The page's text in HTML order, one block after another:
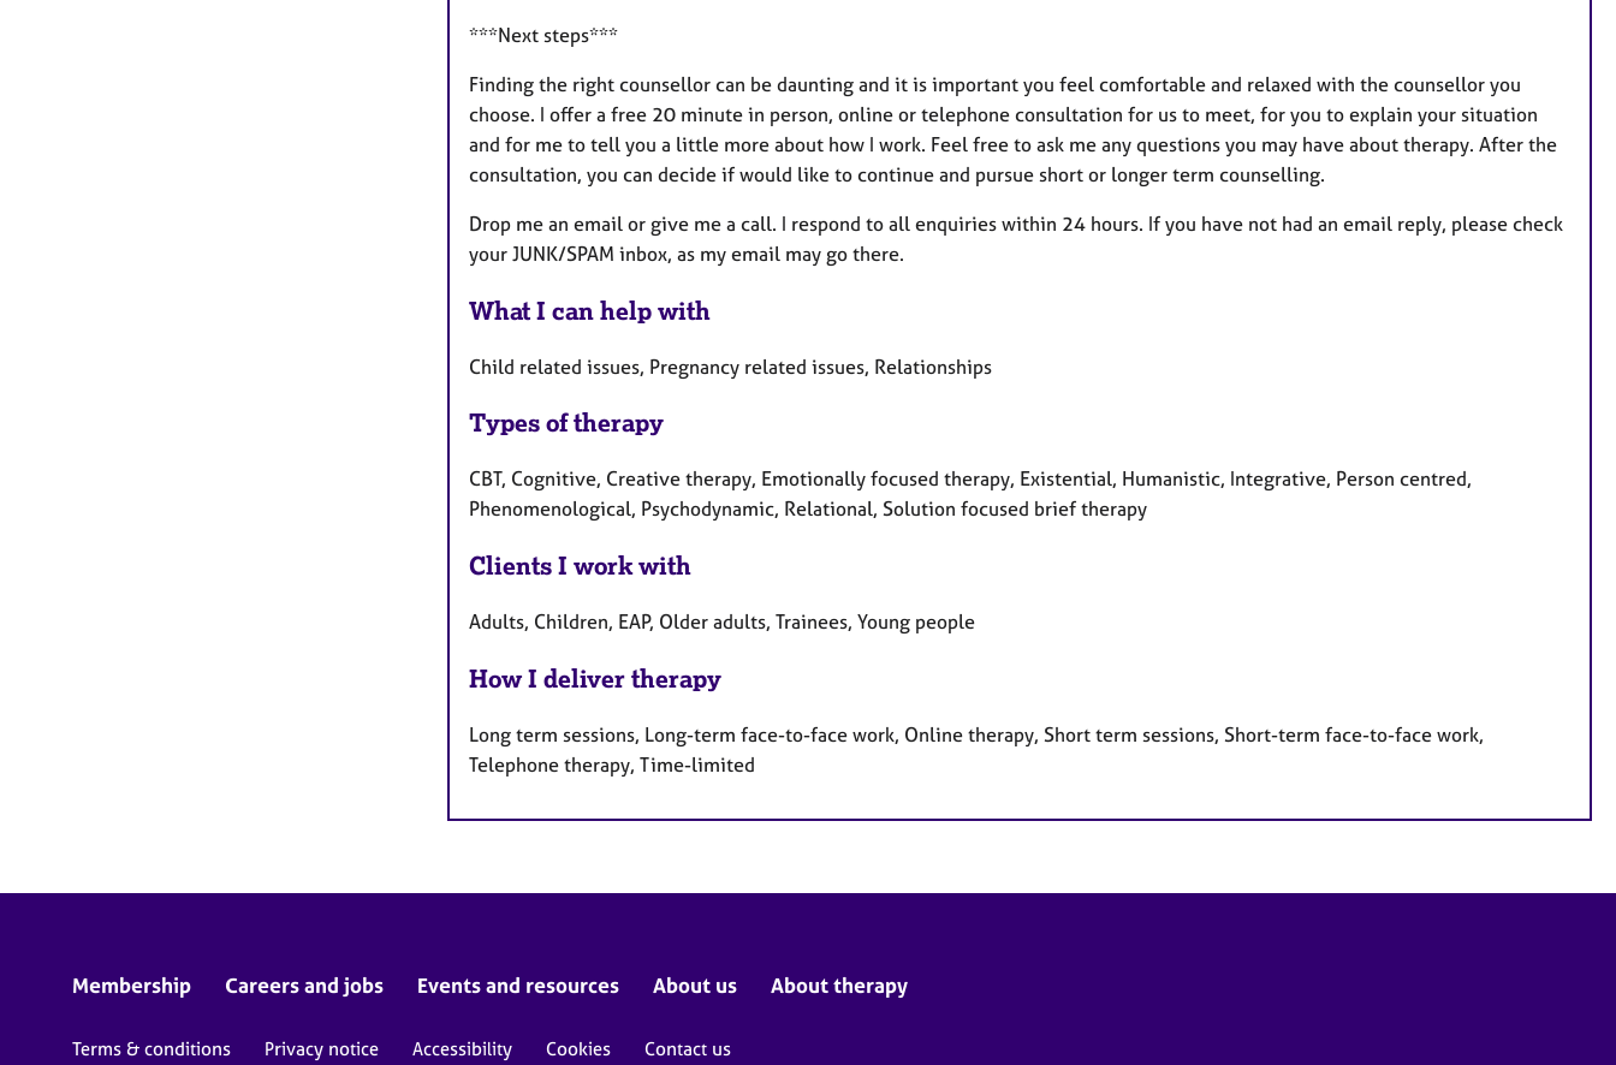
***Next steps***
Finding the right counsellor can be daunting and it is important you feel comfortable and relaxed with the counsellor you
choose. I offer a free 20 minute in person, online or telephone consultation for us to meet, for you to explain your situation
and for me to tell you a little more about how I work. Feel free to ask me any questions you may have about therapy. After the
consultation, you can decide if would like to continue and pursue short or longer term counselling.
Drop me an email or give me a call. I respond to all enquiries within 24 hours. If you have not had an email reply, please check
your JUNK/SPAM inbox, as my email may go there.
What I can help with
Child related issues, Pregnancy related issues, Relationships
Types of therapy
CBT, Cognitive, Creative therapy, Emotionally focused therapy, Existential, Humanistic, Integrative, Person centred,
Phenomenological, Psychodynamic, Relational, Solution focused brief therapy
Clients I work with
Adults, Children, EAP, Older adults, Trainees, Young people
How I deliver therapy
Long term sessions, Long-term face-to-face work, Online therapy, Short term sessions, Short-term face-to-face work,
Telephone therapy, Time-limited
Membership Careers and jobs Events and resources About us About therapy
Terms & conditions Privacy notice Accessibility Cookies Contact us